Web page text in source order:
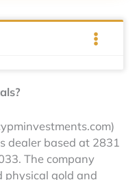
dealer based at 2831
The company
physical gold and